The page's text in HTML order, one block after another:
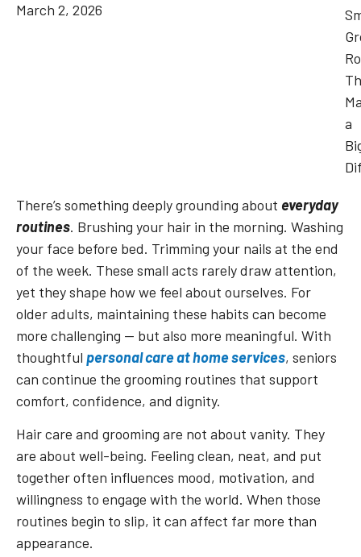
March 2, 2026
There’s something deeply grounding about everyday
routines. Brushing your hair in the morning. Washing
your face before bed. Trimming your nails at the end
of the week. These small acts rarely draw attention,
yet they shape how we feel about ourselves. For
older adults, maintaining these habits can become
more challenging — but also more meaningful. With
thoughtful personal care at home services, seniors
can continue the grooming routines that support
comfort, confidence, and dignity.
Hair care and grooming are not about vanity. They
are about well-being. Feeling clean, neat, and put
together often influences mood, motivation, and
willingness to engage with the world. When those
routines begin to slip, it can affect far more than
appearance.